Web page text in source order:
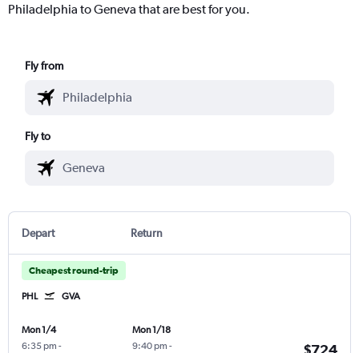
Philadelphia to Geneva that are best for you.
Fly from
Fly to
Depart Return
Cheapest round-trip
PHL GVA
Mon 1/4
6:35 pm -
Mon 1/18
9:40 pm -
$724